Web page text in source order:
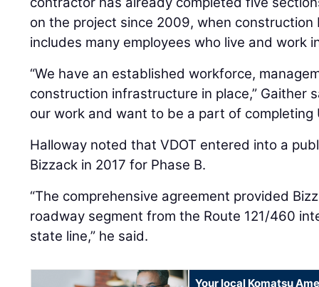
on the project since 2009, when construction
includes many employees who live and work
“We have an established workforce,
construction infrastructure in place,” Gaither
our work and want to be a part of completing
Halloway noted that VDOT entered into a
Bizzack in 2017 for Phase B.
“The comprehensive agreement provided
roadway segment from the Route 121/460
state line,” he said.
Your local Komatsu